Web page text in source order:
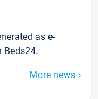
as e-
Beds24.
More news